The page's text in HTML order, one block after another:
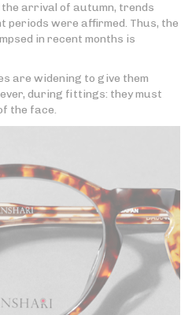
the arrival of autumn, trends
periods were affirmed. Thus, the
in recent months is
are widening to give them
during fittings: they must
the face.